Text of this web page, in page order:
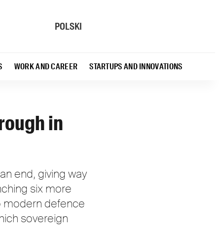
POLSKI
WORK AND CAREER STARTUPS AND INNOVATIONS
in
end, giving way
six more
modern defence
sovereign